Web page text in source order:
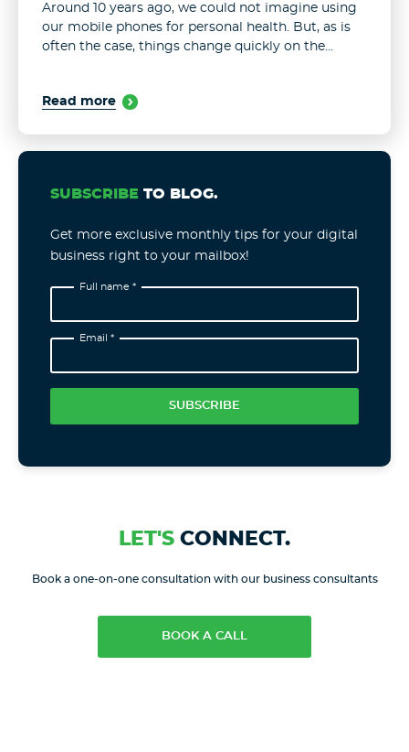
Around 10 years ago, we could not imagine using
our mobile phones for personal health. But, as is
often the case, things change quickly on the
Read more
SUBSCRIBE TO BLOG.
Get more exclusive monthly tips for your digital
business right to your mailbox!
Full name *
Email *
SUBSCRIBE
LET'S CONNECT.
BOOK A CALL
Book a one-on-one consultation with our business consultants